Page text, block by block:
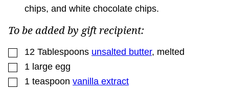
chips, and white chocolate chips.
To be added by gift recipient:
▢
12 Tablespoons unsalted butter, melted
▢
1 large egg
▢
1 teaspoon vanilla extract